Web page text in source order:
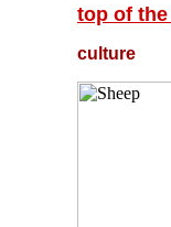
top of the
culture